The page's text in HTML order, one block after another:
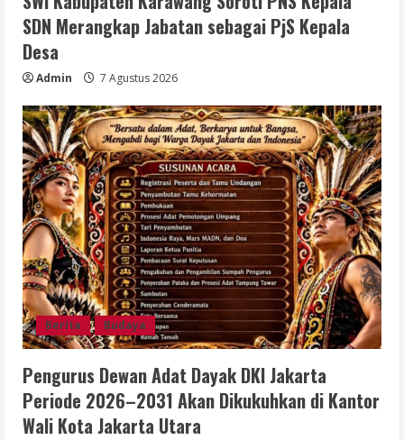
SDN Merangkap Jabatan sebagai PjS Kepala
Desa
Admin 7 Agustus 2026
Berita Budaya
Pengurus Dewan Adat Dayak DKI Jakarta
Periode 2026–2031 Akan Dikukuhkan di Kantor
Wali Kota Jakarta Utara